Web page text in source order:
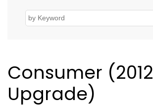
Consumer (2012
Upgrade)